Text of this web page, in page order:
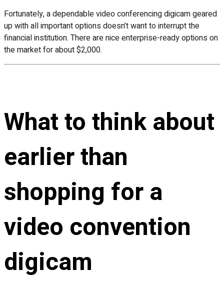
Fortunately, a dependable video conferencing digicam geared
up with all important options doesn’t want to interrupt the
financial institution. There are nice enterprise-ready options on
the market for about $2,000.
What to think about
earlier than
shopping for a
video convention
digicam